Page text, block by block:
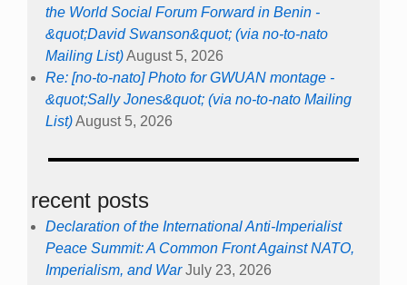
the World Social Forum Forward in Benin -
&quot;David Swanson&quot; (via no-to-nato
Mailing List)August 5, 2026
Re: [no-to-nato] Photo for GWUAN montage -
&quot;Sally Jones&quot; (via no-to-nato Mailing
List)August 5, 2026
recent posts
Declaration of the International Anti-Imperialist
Peace Summit: A Common Front Against NATO,
Imperialism, and War July 23, 2026